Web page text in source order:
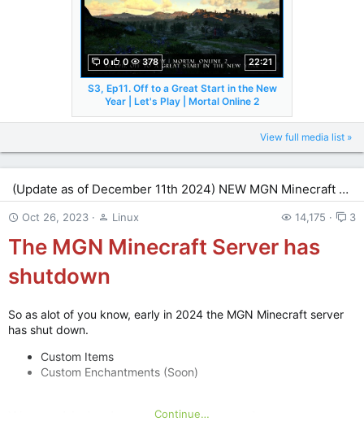
0 0 378 22:21
S3, Ep11. Off to a Great Start in the New
Year | Let's Play | Mortal Online 2
View full media list »
(Update as of December 11th 2024) NEW MGN Minecraft Server!
Oct 26, 2023 Linux 14,175 3
The MGN Minecraft Server has
shutdown
So as alot of you know, early in 2024 the MGN Minecraft server
has shut down.
Custom Items
Custom Enchantments (Soon)
We would also love suggestions on how we can
Continue…